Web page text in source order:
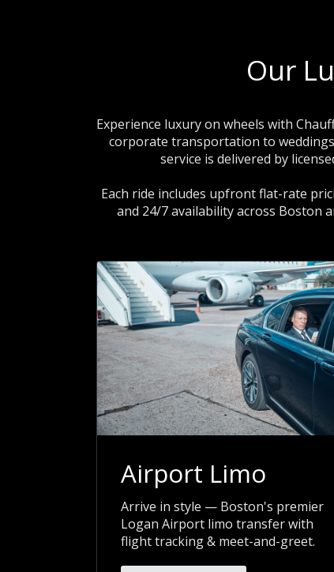
Our
Experience luxury on wheels with
corporate transportation to
service is delivered by
Each ride includes upfront flat-rate
and 24/7 availability across Boston
Airport Limo
Arrive in style — Boston's premier
Logan Airport limo transfer with
flight tracking & meet-and-greet.